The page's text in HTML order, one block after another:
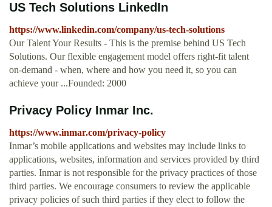
US Tech Solutions LinkedIn
https://www.linkedin.com/company/us-tech-solutions
Our Talent Your Results - This is the premise behind US Tech
Solutions. Our flexible engagement model offers right-fit talent
on-demand - when, where and how you need it, so you can
achieve your ...Founded: 2000
Privacy Policy Inmar Inc.
https://www.inmar.com/privacy-policy
Inmar’s mobile applications and websites may include links to
applications, websites, information and services provided by third
parties. Inmar is not responsible for the privacy practices of those
third parties. We encourage consumers to review the applicable
privacy policies of such third parties if they elect to follow the